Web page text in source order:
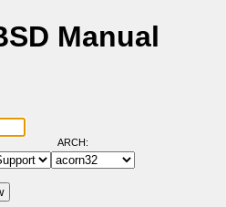
Manual
ARCH: